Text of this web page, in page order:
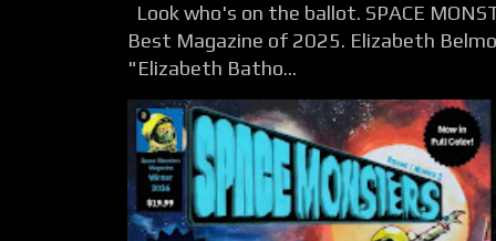
Look who's on the ballot. SPACE
Best Magazine of 2025. Elizabeth
"Elizabeth Batho...